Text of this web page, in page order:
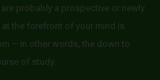
probably a prospective or newly
at the forefront of your mind is
– in other words, the down to
of study.